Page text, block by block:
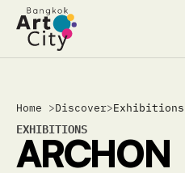
Search…
discover
Search…
discover
Home >Discover>Exhibitions
EXHIBITIONS
ARCHON